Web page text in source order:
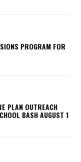
PROGRAM FOR
PLAN OUTREACH
BASH AUGUST 1